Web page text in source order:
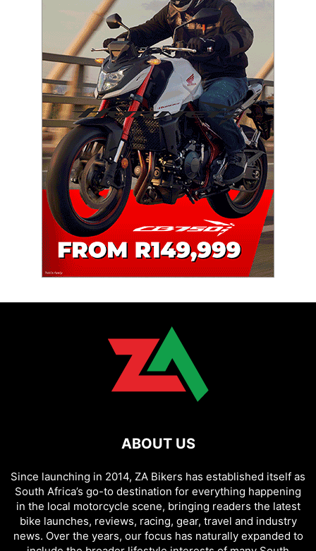
ABOUT US
Since launching in 2014, ZA Bikers has established itself as
South Africa’s go-to destination for everything happening
in the local motorcycle scene, bringing readers the latest
bike launches, reviews, racing, gear, travel and industry
news. Over the years, our focus has naturally expanded to